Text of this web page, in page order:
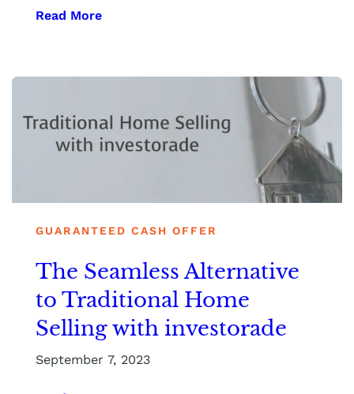
Read More
GUARANTEED CASH OFFER
The Seamless Alternative
to Traditional Home
Selling with investorade
September 7, 2023